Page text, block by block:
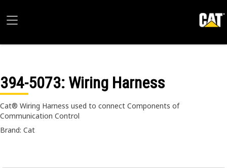
394-5073: Wiring Harness
Cat® Wiring Harness used to connect Components of
Communication Control
Brand: Cat